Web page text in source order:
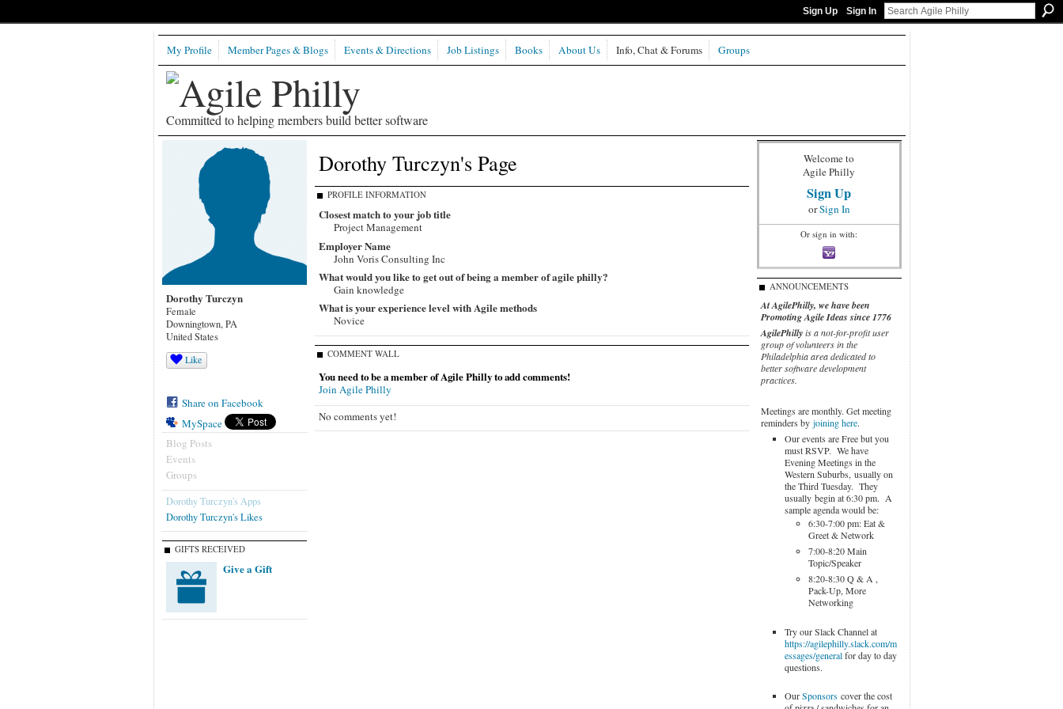
Sign Up Sign In
Committed to helping members build better software
My Profile Member Pages & Blogs Events & Directions Job Listings Books About Us Info, Chat & Forums Groups
Dorothy Turczyn
Female
Downingtown, PA
United States
Like
Share on Facebook
MySpace
Blog Posts
Events
Groups
Dorothy Turczyn's Apps
Dorothy Turczyn's Likes
GIFTS RECEIVED
Give a Gift
Dorothy Turczyn's Page
PROFILE INFORMATION
Closest match to your job title
Project Management
Employer Name
John Voris Consulting Inc
What would you like to get out of being a member of agile philly?
Gain knowledge
What is your experience level with Agile methods
Novice
COMMENT WALL
You need to be a member of Agile Philly to add comments!
Join Agile Philly
No comments yet!
Welcome to
Agile Philly
Sign Up
orSign In
Or sign in with:
ANNOUNCEMENTS
At AgilePhilly, we have been
Promoting Agile Ideas since 1776
AgilePhilly is a not-for-profit user
group of volunteers in the
Philadelphia area dedicated to
better software development
practices.
Meetings are monthly. Get meeting
reminders by joining here.
Our events are Free but you
must RSVP. We have
Evening Meetings in the
Western Suburbs, usually on
the Third Tuesday. They
usually begin at 6:30 pm. A
sample agenda would be:
6:30-7:00 pm: Eat &
Greet & Network
7:00-8:20 Main
Topic/Speaker
8:20-8:30 Q & A ,
Pack-Up, More
Networking
Try our Slack Channel at
https://agilephilly.slack.com/m
essages/generalfor day to day
questions.
OurSponsorscover the cost